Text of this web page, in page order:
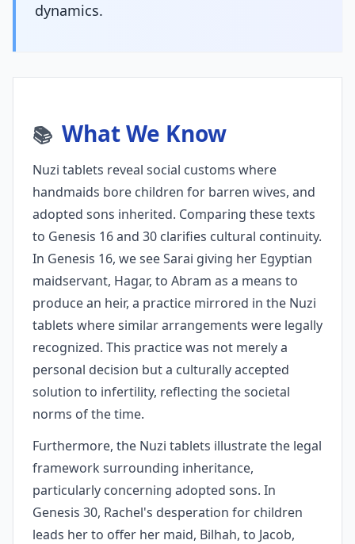
dynamics.
📚 What We Know
Nuzi tablets reveal social customs where
handmaids bore children for barren wives, and
adopted sons inherited. Comparing these texts
to Genesis 16 and 30 clarifies cultural continuity.
In Genesis 16, we see Sarai giving her Egyptian
maidservant, Hagar, to Abram as a means to
produce an heir, a practice mirrored in the Nuzi
tablets where similar arrangements were legally
recognized. This practice was not merely a
personal decision but a culturally accepted
solution to infertility, reflecting the societal
norms of the time.
Furthermore, the Nuzi tablets illustrate the legal
framework surrounding inheritance,
particularly concerning adopted sons. In
Genesis 30, Rachel's desperation for children
leads her to offer her maid, Bilhah, to Jacob,